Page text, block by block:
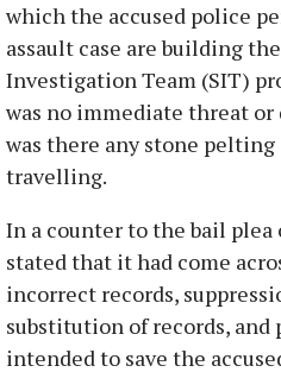
which the accused police
assault case are building
Investigation Team (SIT)
was no immediate threat
was there any stone
travelling.
In a counter to the bail plea
stated that it had come
incorrect records,
substitution of records,
intended to save the